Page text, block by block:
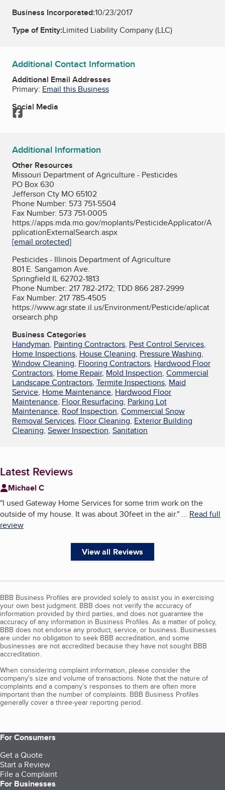
Business Incorporated:10/23/2017
Type of Entity:Limited Liability Company (LLC)
Additional Contact Information
Additional Email Addresses
Primary: Email this Business
Social Media
Facebook
Additional Information
Other Resources
Missouri Department of Agriculture - Pesticides
PO Box 630
Jefferson Cty MO 65102
Phone Number: 573 751-5504
Fax Number: 573 751-0005
https://apps.mda.mo.gov/moplants/PesticideApplicator/A
pplicationExternalSearch.aspx
[email protected]
Pesticides - Illinois Department of Agriculture
801 E. Sangamon Ave.
Springfield IL 62702-1813
Phone Number: 217 782-2172; TDD 866 287-2999
Fax Number: 217 785-4505
https://www.agr.state.il.us/Environment/Pesticide/aplicat
orsearch.php
Business Categories
Handyman, Painting Contractors, Pest Control Services,
Home Inspections, House Cleaning, Pressure Washing,
Window Cleaning, Flooring Contractors, Hardwood Floor
Contractors, Home Repair, Mold Inspection, Commercial
Landscape Contractors, Termite Inspections, Maid
Service, Home Maintenance, Hardwood Floor
Maintenance, Floor Resurfacing, Parking Lot
Maintenance, Roof Inspection, Commercial Snow
Removal Services, Floor Cleaning, Exterior Building
Cleaning, Sewer Inspection, Sanitation
Latest Reviews
Michael C
"I used Gateway Home Services for some trim work on the
outside of my house. It was about 30feet in the air." ... Read full
review
View all Reviews
BBB Business Profiles are provided solely to assist you in exercising
your own best judgment. BBB does not verify the accuracy of
information provided by third parties, and does not guarantee the
accuracy of any information in Business Profiles. As a matter of policy,
BBB does not endorse any product, service, or business. Businesses
are under no obligation to seek BBB accreditation, and some
businesses are not accredited because they have not sought BBB
accreditation.
When considering complaint information, please consider the
company's size and volume of transactions. Note that the nature of
complaints and a company’s responses to them are often more
important than the number of complaints. BBB Business Profiles
generally cover a three-year reporting period.
For Consumers
Get a Quote
Start a Review
File a Complaint
For Businesses